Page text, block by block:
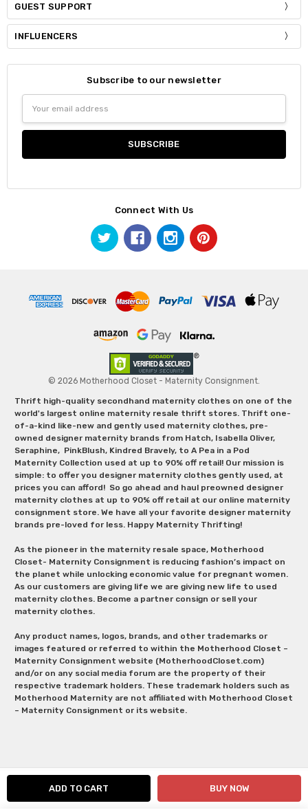
GUEST SUPPORT
INFLUENCERS
Subscribe to our newsletter
Address
Connect With Us
© 2026 Motherhood Closet - Maternity Consignment.
Thrift high-quality secondhand maternity clothes on one of the
world's largest online maternity resale thrift stores. Thrift one-
of-a-kind like-new and gently used maternity clothes, pre-
owned designer maternity brands from Hatch, Isabella Oliver,
Seraphine, PinkBlush, Kindred Bravely, to A Pea in a Pod
Maternity Collection used at up to 90% off retail! Our mission is
simple: to offer you designer maternity clothes gently used, at
prices you can afford! So go ahead and haul preowned designer
maternity clothes at up to 90% off retail at our online maternity
consignment store. We have all your favorite designer maternity
brands pre-loved for less. Happy Maternity Thrifting!
As the pioneer in the maternity resale space, Motherhood
Closet- Maternity Consignment is reducing fashion’s impact on
the planet while unlocking economic value for pregnant women.
As our customers are giving life we are giving new life to used
maternity clothes. Become a partner consign or sell your
maternity clothes.
Any product names, logos, brands, and other trademarks or
images featured or referred to within the Motherhood Closet –
Maternity Consignment website (MotherhoodCloset.com)
and/or on any social media forum are the property of their
respective trademark holders. These trademark holders such as
Motherhood Maternity are not affiliated with Motherhood Closet
– Maternity Consignment or its website.